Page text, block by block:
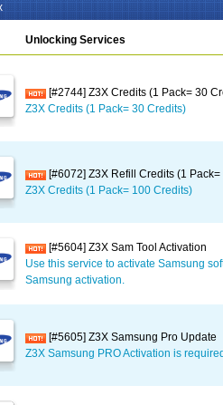
Unlocking Services
[#2744] Z3X Credits (1 Pack= 30
Z3X Credits (1 Pack= 30 Credits)
[#6072] Z3X Refill Credits (1
Z3X Credits (1 Pack= 100 Credits)
[#5604] Z3X Sam Tool Activation
Use this service to activate Samsung
Samsung activation.
[#5605] Z3X Samsung Pro Update
Z3X Samsung PRO Activation is